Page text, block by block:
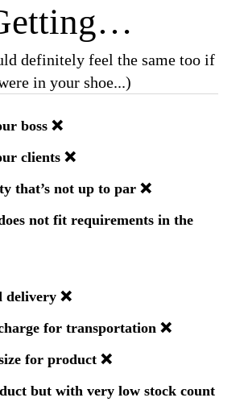
definitely feel the same too if
in your shoe...)
boss❌
clients❌
that’s not up to par❌
not fit requirements in the
delivery❌
for transportation❌
for product❌
but with very low stock count